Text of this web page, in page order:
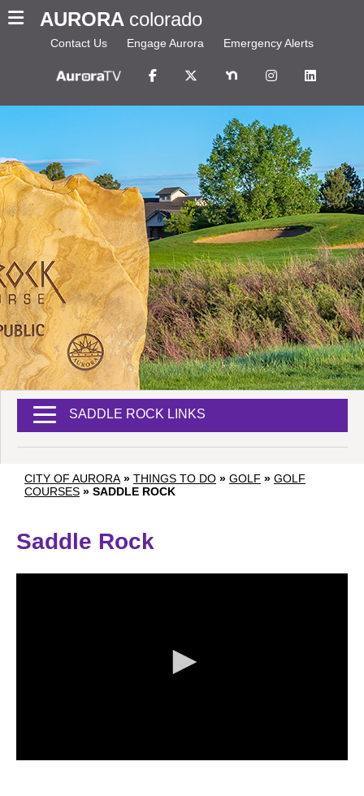
AURORA colorado
Contact Us Engage Aurora Emergency Alerts
CITY OF AURORA » THINGS TO DO » GOLF » GOLF
COURSES » SADDLE ROCK
Saddle Rock
SADDLE ROCK LINKS